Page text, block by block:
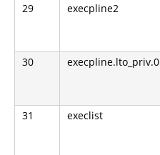
29 execpline2
30 execpline.lto_priv.0
31 execlist